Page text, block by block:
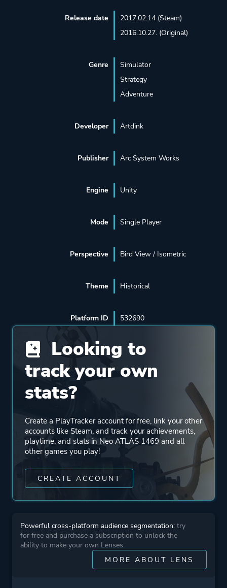
Release date
2017.02.14 (Steam)
2016.10.27. (Original)
Genre
Simulator
Strategy
Adventure
Developer Artdink
Publisher Arc System Works
Engine Unity
Mode Single Player
Perspective Bird View / Isometric
Theme Historical
Platform ID 532690
Looking to
track your own
stats?
Create a PlayTracker account for free, link your other
accounts like Steam, and track your achievements,
playtime, and stats in Neo ATLAS 1469 and all
other games you play!
CREATE ACCOUNT
Powerful cross-platform audience segmentation: try
for free and purchase a subscription to unlock the
ability to make your own Lenses.
MORE ABOUT LENS